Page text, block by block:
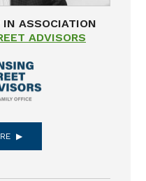
ASSOCIATION
ADVISORS